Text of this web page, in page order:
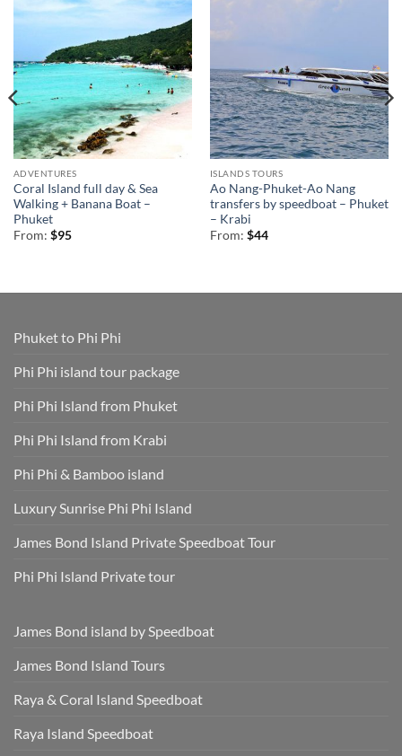
ADVENTURES
Coral Island full day & Sea
Walking + Banana Boat –
Phuket
From: $95
ISLANDS TOURS
Ao Nang-Phuket-Ao Nang
transfers by speedboat – Phuket
– Krabi
From: $44
Phuket to Phi Phi
Phi Phi island tour package
Phi Phi Island from Phuket
Phi Phi Island from Krabi
Phi Phi & Bamboo island
Luxury Sunrise Phi Phi Island
James Bond Island Private Speedboat Tour
Phi Phi Island Private tour
James Bond island by Speedboat
James Bond Island Tours
Raya & Coral Island Speedboat
Raya Island Speedboat